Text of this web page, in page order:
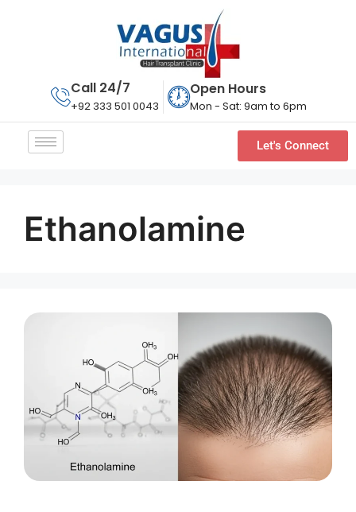
Call 24/7
+92 333 501 0043
Open Hours
Mon - Sat: 9am to 6pm
Let's Connect
Ethanolamine